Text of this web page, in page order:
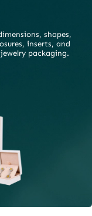
shapes,
inserts, and
packaging.